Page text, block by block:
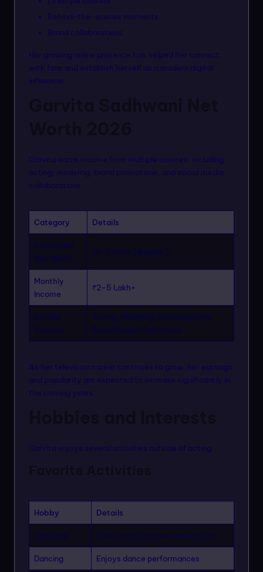
Behind-the-scenes moments
Brand collaborations
Her growing online presence has helped her connect
with fans and establish herself as a modern digital
influencer.
Garvita earns income from multiple sources, including
acting, modeling, brand promotions, and social media
collaborations.
Category Details
Estimated
Net Worth
₹1–3 Crore (Approx.)
Monthly
Income
₹2–5 Lakh+
Income
Sources
Acting, Modeling, Endorsements,
Social Media Promotions
As her television career continues to grow, her earnings
and popularity are expected to increase significantly in
the coming years.
Garvita enjoys several activities outside of acting.
Hobby Details
Traveling Loves exploring new destinations
Dancing Enjoys dance performances